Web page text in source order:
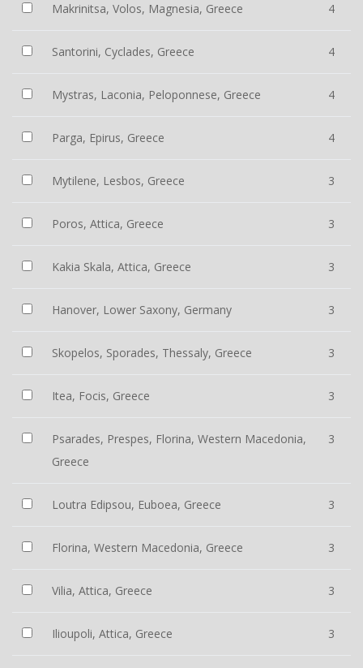
Makrinitsa, Volos, Magnesia, Greece 4
Santorini, Cyclades, Greece 4
Mystras, Laconia, Peloponnese, Greece 4
Parga, Epirus, Greece 4
Mytilene, Lesbos, Greece 3
Poros, Attica, Greece 3
Kakia Skala, Attica, Greece 3
Hanover, Lower Saxony, Germany 3
Skopelos, Sporades, Thessaly, Greece 3
Itea, Focis, Greece 3
Psarades, Prespes, Florina, Western Macedonia,
Greece
3
Loutra Edipsou, Euboea, Greece 3
Florina, Western Macedonia, Greece 3
Vilia, Attica, Greece 3
Ilioupoli, Attica, Greece 3